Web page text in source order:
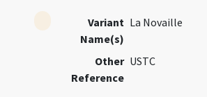
Variant
Name(s)
La Novaille
Other
Reference
USTC